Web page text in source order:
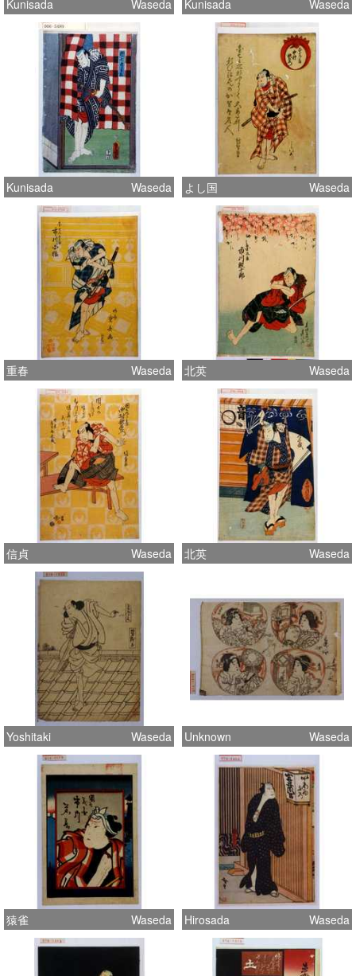
Kunisada Waseda Kunisada Waseda
Kunisada Waseda よし国 Waseda
重春 Waseda 北英 Waseda
信貞 Waseda 北英 Waseda
Yoshitaki Waseda Unknown Waseda
猿雀 Waseda Hirosada Waseda